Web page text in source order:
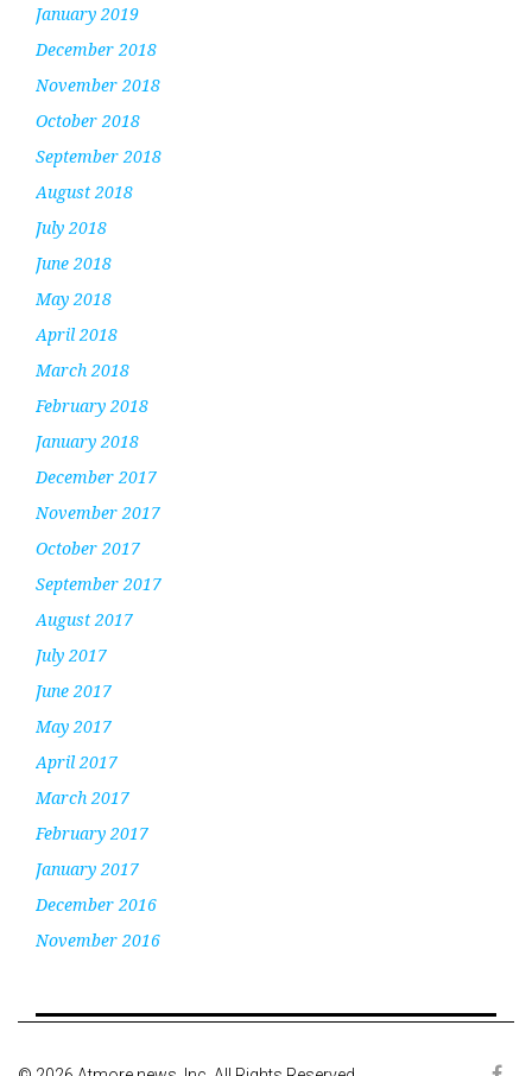
January 2019
December 2018
November 2018
October 2018
September 2018
August 2018
July 2018
June 2018
May 2018
April 2018
March 2018
February 2018
January 2018
December 2017
November 2017
October 2017
September 2017
August 2017
July 2017
June 2017
May 2017
April 2017
March 2017
February 2017
January 2017
December 2016
November 2016